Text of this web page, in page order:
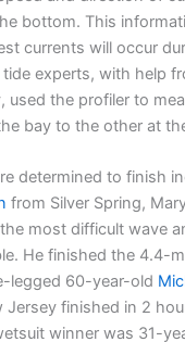
bottom. This
currents will occur
tide experts, with help
used the profiler to
bay to the other at
determined to finish
from Silver Spring,
most difficult wave
He finished the 4.4-
legged 60-year-old
Jersey finished in 2
winner was 31-